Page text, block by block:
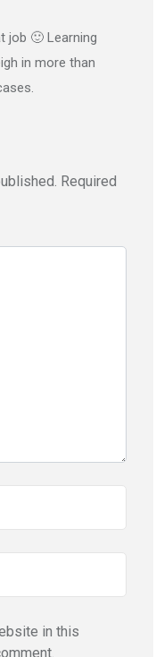
job 🙂 Learning
in more than
Required
in this